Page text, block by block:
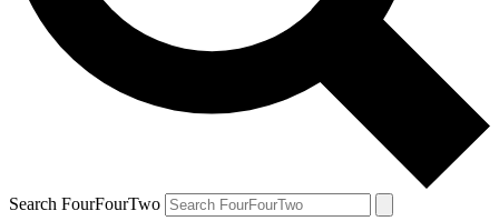
Search FourFourTwo